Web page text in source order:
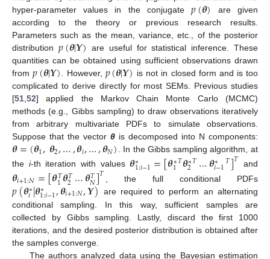
hyper-parameter values in the conjugate 𝑝(𝜽) are given
according to the theory or previous research results.
Parameters such as the mean, variance, etc., of the posterior
distribution 𝑝(𝜽|𝒀) are useful for statistical inference. These
quantities can be obtained using sufficient observations drawn
from𝑝(𝜽|𝒀). However, 𝑝(𝜽|𝒀) is not in closed form and is too
complicated to derive directly for most SEMs. Previous studies
[51,52] applied the Markov Chain Monte Carlo (MCMC)
methods (e.g., Gibbs sampling) to draw observations iteratively
from arbitrary multivariate PDFs to simulate observations.
Suppose that the vector θ is decomposed into N components:
𝜽=(𝜽1,𝜽2,…,𝜽𝑖,…,𝜽𝑁) . In the Gibbs sampling algorithm, at
the i-th iteration with values 𝜽∗
1:𝑖−1=[𝜽∗
1𝑇𝜽∗
2𝑇…𝜽∗
𝑖−1𝑇]𝑇 and
𝜽𝑖+1:𝑁=[𝜽𝑇
1𝜽𝑇
2…𝜽𝑇
𝑁]𝑇 , the full conditional PDFs
𝑝(𝜽∗
𝑖|𝜽∗
1:𝑖−1,𝜽𝑖+1:𝑁,𝒀) are required to perform an alternating
conditional sampling. In this way, sufficient samples are
collected by Gibbs sampling. Lastly, discard the first 1000
iterations, and the desired posterior distribution is obtained after
the samples converge.
The authors analyzed data using the Bayesian estimation